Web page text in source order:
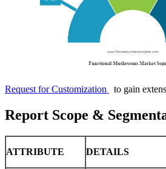
Request for Customization to gain
Report Scope &
ATTRIBUTE DETAILS